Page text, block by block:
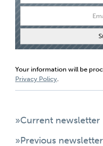
Your information will be
Privacy Policy.
»Current newsletter
»Previous